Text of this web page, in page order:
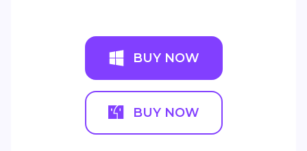
BUY NOW
BUY NOW